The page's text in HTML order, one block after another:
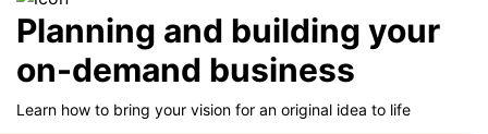
Planning and building your
on-demand business
Learn how to bring your vision for an original idea to life